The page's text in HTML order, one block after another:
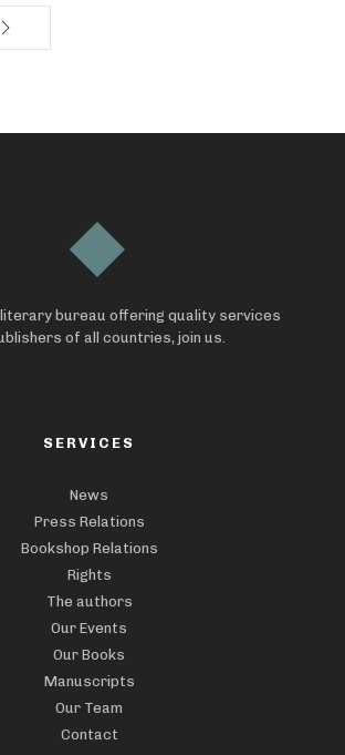
literary bureau offering quality services
of all countries, join us.
SERVICES
News
Press Relations
Bookshop Relations
Rights
The authors
Our Events
Our Books
Manuscripts
Our Team
Contact